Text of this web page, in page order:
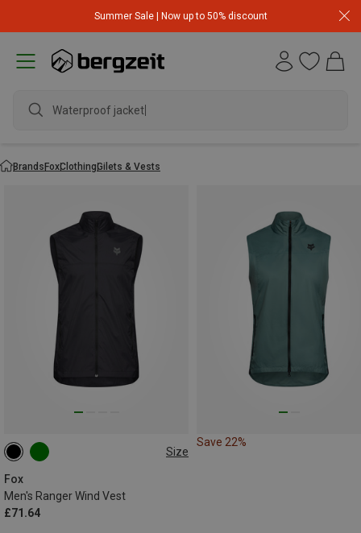
Summer Sale | Now up to 50% discount
Waterproof jacket
BrandsFoxClothingGilets & Vests
Size
Fox
Men's Ranger Wind Vest
£71.64
XL
Save 22%